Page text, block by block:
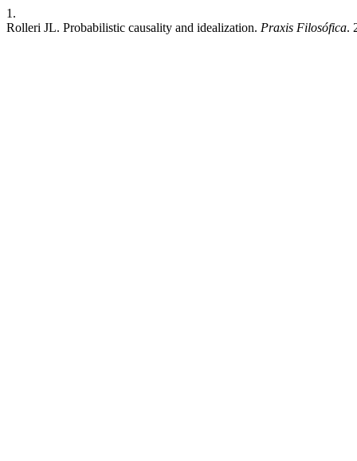
1.
Rolleri JL. Probabilistic causality and idealization. Praxis Filosófica.